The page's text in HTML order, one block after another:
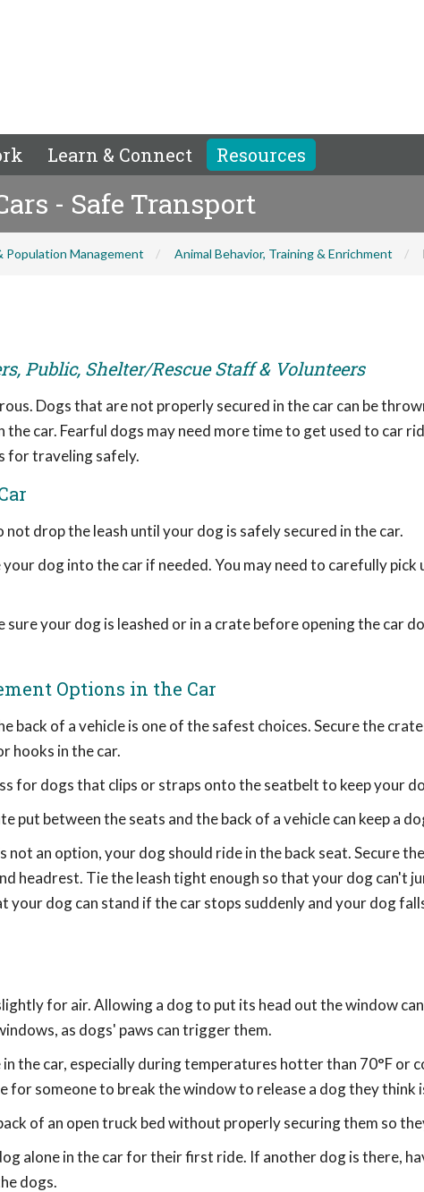
Learn & Connect Resources
- Safe Transport
Population Management Animal Behavior, Training & Enrichment
Public, Shelter/Rescue Staff & Volunteers
Dogs that are not properly secured in the car can be
the car. Fearful dogs may need more time to get used to car
for traveling safely.
not drop the leash until your dog is safely secured in the car.
dog into the car if needed. You may need to carefully pick
sure your dog is leashed or in a crate before opening the car
Options in the Car
back of a vehicle is one of the safest choices. Secure the
hooks in the car.
for dogs that clips or straps onto the seatbelt to keep your
put between the seats and the back of a vehicle can keep a
not an option, your dog should ride in the back seat. Secure
headrest. Tie the leash tight enough so that your dog can't
your dog can stand if the car stops suddenly and your dog
for air. Allowing a dog to put its head out the window
as dogs' paws can trigger them.
the car, especially during temperatures hotter than 70°F or
for someone to break the window to release a dog they think
of an open truck bed without properly securing them so
alone in the car for their first ride. If another dog is there,
dogs.